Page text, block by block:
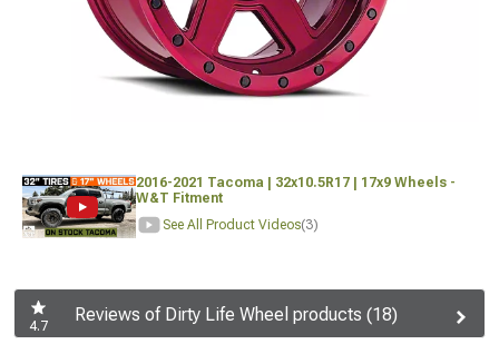
2016-2021 Tacoma | 32x10.5R17 | 17x9 Wheels -
W&T Fitment
See All Product Videos(3)
4.7
Reviews of Dirty Life Wheel products (18)